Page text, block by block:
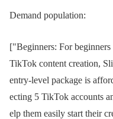
Demand population:
["Beginners: For
TikTok content creation,
entry-level package is
ecting 5 TikTok accounts
elp them easily start their